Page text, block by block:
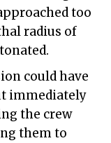
too
radius of
could have
immediately
the crew
them to